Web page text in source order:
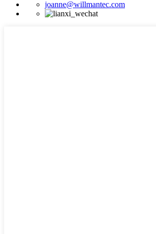
joanne@willmantec.com